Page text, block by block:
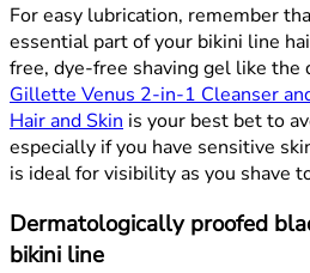
For easy lubrication, remember
essential part of your bikini line
free, dye-free shaving gel like
Gillette Venus 2-in-1 Cleanser
Hair and Skin is your best bet to
especially if you have sensitive
is ideal for visibility as you shave
Dermatologically proofed
bikini line